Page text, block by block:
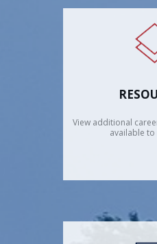
View additional
available